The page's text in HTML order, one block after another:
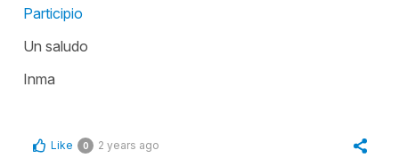
Participio
Un saludo
Inma
Like 0 2 years ago